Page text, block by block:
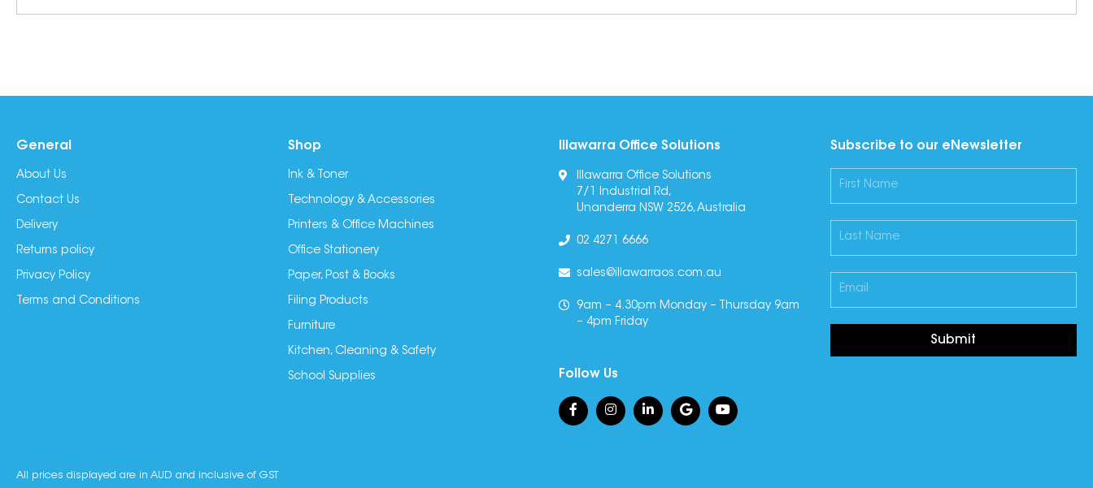
General
About Us
Contact Us
Delivery
Returns policy
Privacy Policy
Terms and Conditions
Shop
Ink & Toner
Technology & Accessories
Printers & Office Machines
Office Stationery
Paper, Post & Books
Filing Products
Furniture
Kitchen, Cleaning & Safety
School Supplies
Illawarra Office Solutions
Illawarra Office Solutions
7/1 Industrial Rd,
Unanderra NSW 2526, Australia
02 4271 6666
sales@illawarraos.com.au
9am – 4.30pm Monday – Thursday 9am
– 4pm Friday
Follow Us
Subscribe to our eNewsletter
Submit
All prices displayed are in AUD and inclusive of GST